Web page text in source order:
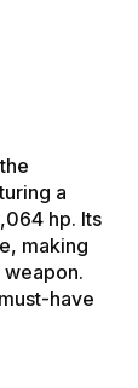
a
hp. Its
making
have